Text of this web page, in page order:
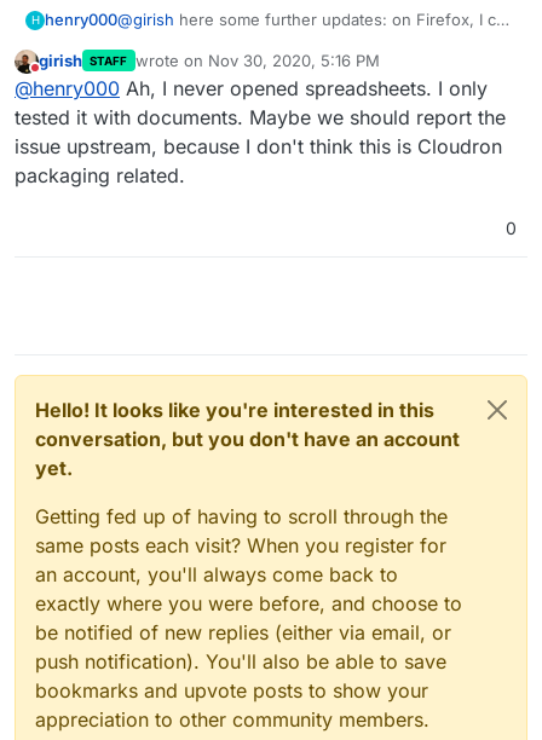
H henry000@girish here some further updates: on Firefox, I can
remember Word docs did not work previously when
I had "editor updated" dialog box. It's only with
spreadsheets that I am still currently getting the
hanging "loading document" progressbar that goes
on forever. No idea what's happening here.
Do not disturb
girish STAFF wrote on Nov 30, 2020, 5:16 PM
last edited by
@henry000 Ah, I never opened spreadsheets. I only
tested it with documents. Maybe we should report the
issue upstream, because I don't think this is Cloudron
packaging related.
0
Hello! It looks like you're interested in this
conversation, but you don't have an account
yet.
Getting fed up of having to scroll through the
same posts each visit? When you register for
an account, you'll always come back to
exactly where you were before, and choose to
be notified of new replies (either via email, or
push notification). You'll also be able to save
bookmarks and upvote posts to show your
appreciation to other community members.